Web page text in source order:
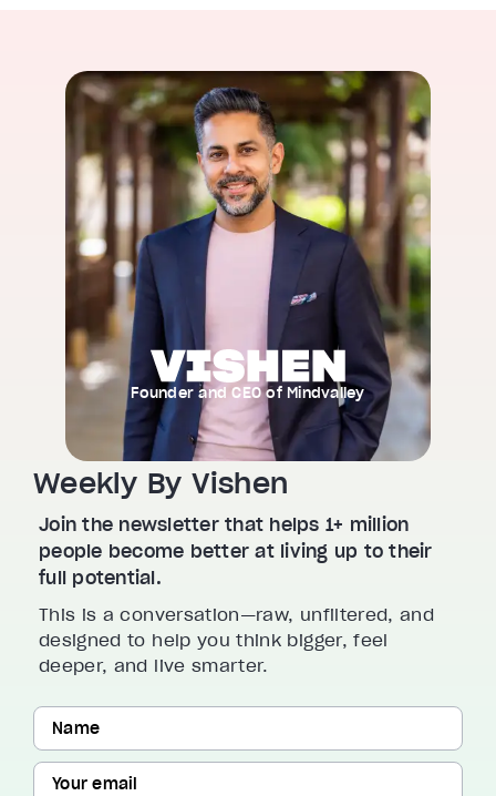
Founder and CEO of Mindvalley
Weekly By Vishen
Join the newsletter that helps 1+ million
people become better at living up to their
full potential.
This is a conversation—raw, unfiltered, and
designed to help you think bigger, feel
deeper, and live smarter.